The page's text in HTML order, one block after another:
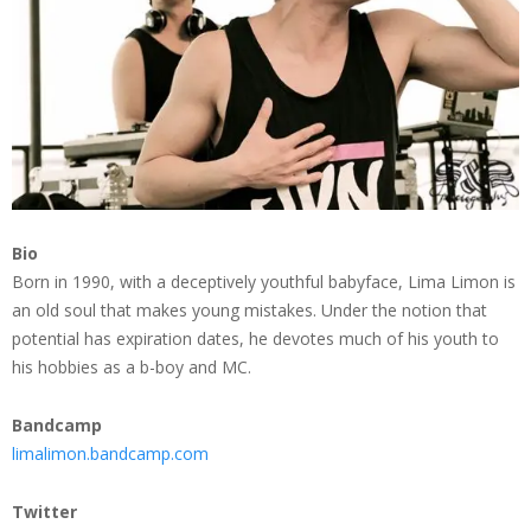
Bio
Born in 1990, with a deceptively youthful babyface, Lima Limon is
an old soul that makes young mistakes. Under the notion that
potential has expiration dates, he devotes much of his youth to
his hobbies as a b-boy and MC.
Bandcamp
limalimon.bandcamp.com
Twitter